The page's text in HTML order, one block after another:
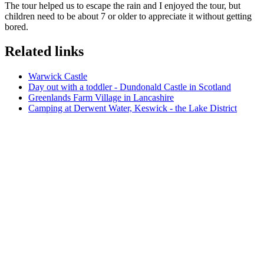
The tour helped us to escape the rain and I enjoyed the tour, but
children need to be about 7 or older to appreciate it without getting
bored.
Related links
Warwick Castle
Day out with a toddler - Dundonald Castle in Scotland
Greenlands Farm Village in Lancashire
Camping at Derwent Water, Keswick - the Lake District